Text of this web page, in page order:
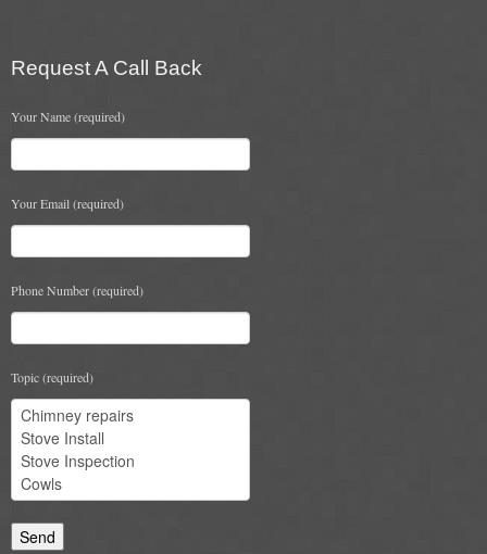
Book A Sweep
Cowls
All Chimney Cowls Shop
Chimney Heat Loss
Gas Services
Boiler Services
Gas Fire Removals
CO2
Request A Call Back
Your Name (required)
Your Email (required)
Phone Number (required)
Topic (required)